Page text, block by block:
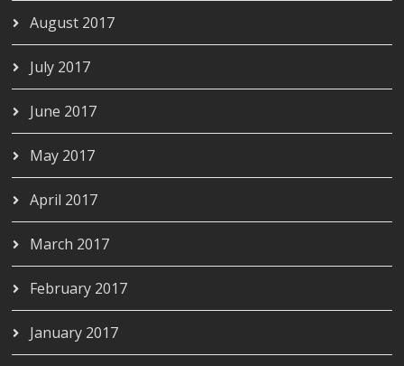
August 2017
July 2017
June 2017
May 2017
April 2017
March 2017
February 2017
January 2017